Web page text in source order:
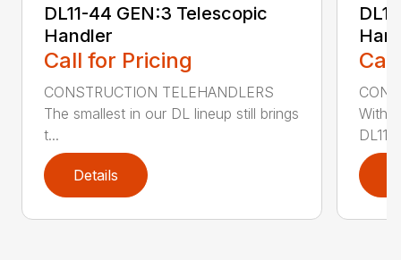
DL11-44 GEN:3 Telescopic
Handler
Call for Pricing
CONSTRUCTION TELEHANDLERS
The smallest in our DL lineup still brings
t...
Details
With
DL11-